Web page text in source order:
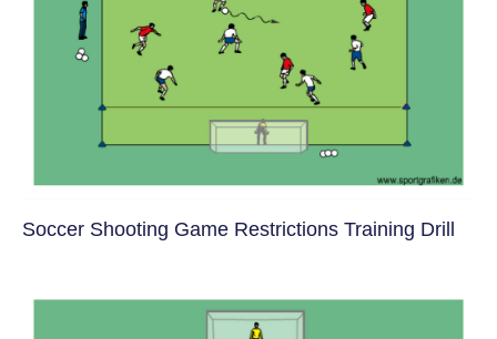
Soccer Shooting Game Restrictions Training Drill